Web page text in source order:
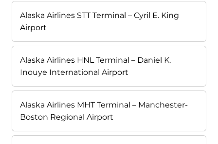
Alaska Airlines STT Terminal – Cyril E. King
Airport
Alaska Airlines HNL Terminal – Daniel K.
Inouye International Airport
Alaska Airlines MHT Terminal – Manchester-
Boston Regional Airport